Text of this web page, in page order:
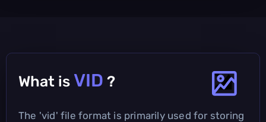
What is VID ?
The 'vid' file format is primarily used for storing